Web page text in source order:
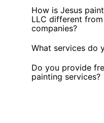
How is Jesus
LLC different from other painter service
companies?
What services do
Do you provide
painting services?